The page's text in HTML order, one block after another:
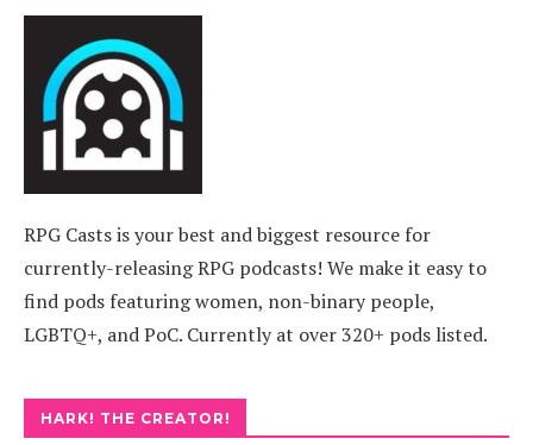
RPG Casts is your best and biggest resource for
currently-releasing RPG podcasts! We make it easy to
find pods featuring women, non-binary people,
LGBTQ+, and PoC. Currently at over 320+ pods listed.
HARK! THE CREATOR!